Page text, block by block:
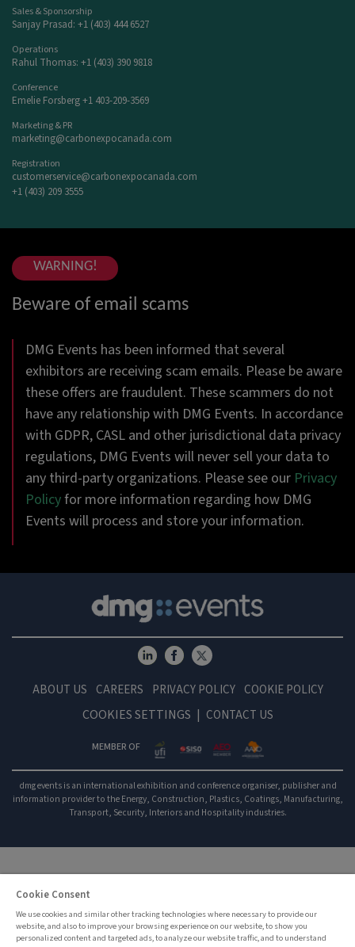
Sales & Sponsorship
Sanjay Prasad: +1 (403) 444 6527
Operations
Rahul Thomas: +1 (403) 390 9818
Conference
Emelie Forsberg +1 403-209-3569
Marketing & PR
marketing@carbonexpocanada.com
Registration
customerservice@carbonexpocanada.com
+1 (403) 209 3555
WARNING!
Beware of email scams
DMG Events has been informed that several
exhibitors are receiving scam emails. Please be aware
these offers are fraudulent. These scammers do not
have any relationship with DMG Events. In accordance
with GDPR, CASL and other jurisdictional data privacy
regulations, DMG Events will never sell your data to
any third-party organizations. Please see our Privacy
Policyfor more information regarding how DMG
Events will process and store your information.
ABOUT US CAREERS PRIVACY POLICY COOKIE POLICY
COOKIES SETTINGS CONTACT US
MEMBER OF
dmg events is an international exhibition and conference organiser, publisher and
information provider to the Energy, Construction, Plastics, Coatings, Manufacturing,
Transport, Security, Interiors and Hospitality industries.
Cookie Consent
We use cookies and similar other tracking technologies where necessary to provide our
website, and also to improve your browsing experience on our website, to show you
personalized content and targeted ads, to analyze our website traffic, and to understand